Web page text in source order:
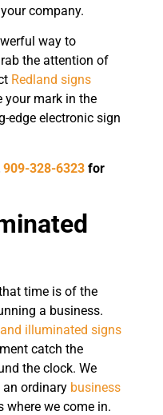
company.
way to
the attention of
Redland signs
your mark in the
edge electronic sign
909-328-6323 for
time is of the
a business.
illuminated signs
catch the
the clock. We
ordinary business
where we come in.